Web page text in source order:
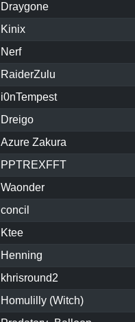
Draygone
Kinix
Nerf
RaiderZulu
i0nTempest
Dreigo
Azure Zakura
PPTREXFFT
Waonder
concil
Ktee
Henning
khrisround2
Homulilly (Witch)